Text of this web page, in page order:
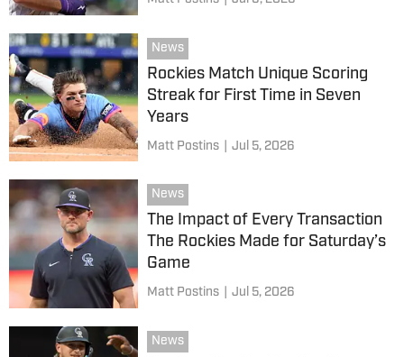
News
Rockies Match Unique Scoring
Streak for First Time in Seven
Years
Matt Postins Jul 5, 2026
News
The Impact of Every Transaction
The Rockies Made for Saturday’s
Game
Matt Postins Jul 5, 2026
News